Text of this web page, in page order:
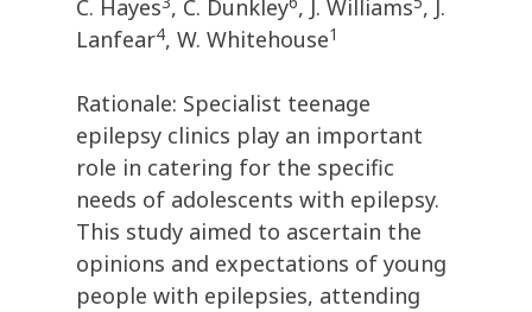
C. Hayes , C. Dunkley , J. Williams , J.
Lanfear4, W. Whitehouse1
Rationale: Specialist teenage
epilepsy clinics play an important
role in catering for the specific
needs of adolescents with epilepsy.
This study aimed to ascertain the
opinions and expectations of young
people with epilepsies, attending